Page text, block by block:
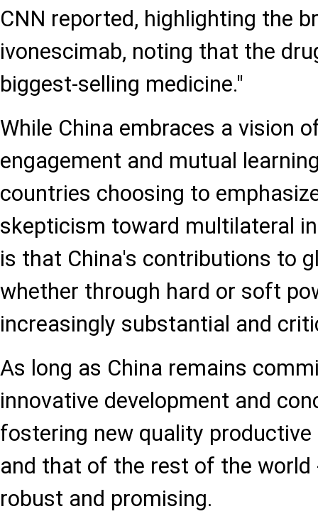
CNN reported, highlighting the
ivonescimab, noting that the
biggest-selling medicine."
While China embraces a vision
engagement and mutual
countries choosing to
skepticism toward multilateral
is that China's contributions to
whether through hard or soft
increasingly substantial and
As long as China remains
innovative development and
fostering new quality
and that of the rest of the world
robust and promising.